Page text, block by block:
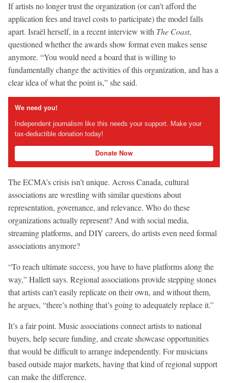
If artists no longer trust the organization (or can’t afford the
application fees and travel costs to participate) the model falls
apart. Israël herself, in a recent interview with The Coast,
questioned whether the awards show format even makes sense
anymore. “You would need a board that is willing to
fundamentally change the activities of this organization, and has a
clear idea of what the point is,” she said.
We need you!
Independent journalism like this needs your support. Make your
tax-deductible donation today!
Donate Now
The ECMA’s crisis isn’t unique. Across Canada, cultural
associations are wrestling with similar questions about
representation, governance, and relevance. Who do these
organizations actually represent? And with social media,
streaming platforms, and DIY careers, do artists even need formal
associations anymore?
“To reach ultimate success, you have to have platforms along the
way,” Hallett says. Regional associations provide stepping stones
that artists can’t easily replicate on their own, and without them,
he argues, “there’s nothing that’s going to adequately replace it.”
It’s a fair point. Music associations connect artists to national
buyers, help secure funding, and create showcase opportunities
that would be difficult to arrange independently. For musicians
based outside major markets, having that kind of regional support
can make the difference.